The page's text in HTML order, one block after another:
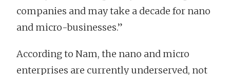
companies and may take a decade for nano
and micro-businesses.”
According to Nam, the nano and micro
enterprises are currently underserved, not